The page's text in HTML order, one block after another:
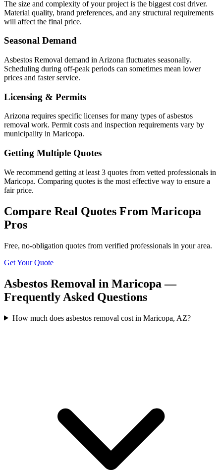
The size and complexity of your project is the biggest cost driver.
Material quality, brand preferences, and any structural requirements
will affect the final price.
Seasonal Demand
Asbestos Removal demand in Arizona fluctuates seasonally.
Scheduling during off-peak periods can sometimes mean lower
prices and faster service.
Licensing & Permits
Arizona requires specific licenses for many types of asbestos
removal work. Permit costs and inspection requirements vary by
municipality in Maricopa.
Getting Multiple Quotes
We recommend getting at least 3 quotes from vetted professionals in
Maricopa. Comparing quotes is the most effective way to ensure a
fair price.
Compare Real Quotes From Maricopa
Pros
Free, no-obligation quotes from verified professionals in your area.
Get Your Quote
Asbestos Removal in Maricopa —
Frequently Asked Questions
How much does asbestos removal cost in Maricopa, AZ?